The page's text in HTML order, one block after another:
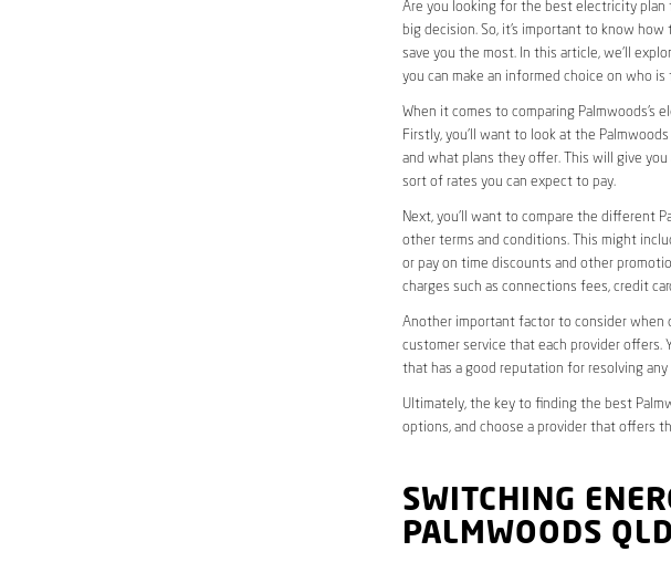
Are you looking for the best electricity plan
big decision. So, it’s important to know
save you the most. In this article, we’ll
you can make an informed choice on who
When it comes to comparing Palmwoods’s
Firstly, you’ll want to look at the
and what plans they offer. This will give
sort of rates you can expect to pay.
Next, you’ll want to compare the different
other terms and conditions. This might
or pay on time discounts and other
charges such as connections fees, credit
Another important factor to consider when
customer service that each provider offers.
that has a good reputation for resolving any
Ultimately, the key to finding the best
options, and choose a provider that offers
SWITCHING
PALMWOODS